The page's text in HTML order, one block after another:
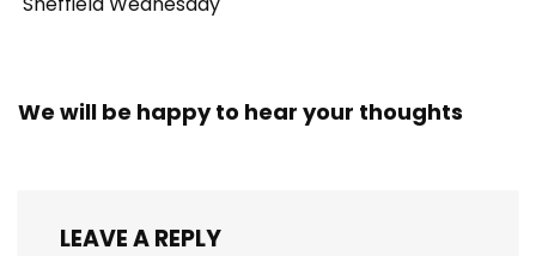
We will be happy to hear your thoughts
LEAVE A REPLY